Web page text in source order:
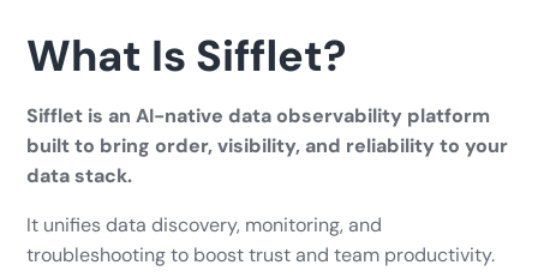
What Is Sifflet?
Sifflet is an AI-native data observability platform
built to bring order, visibility, and reliability to your
data stack.
It unifies data discovery, monitoring, and
troubleshooting to boost trust and team productivity.